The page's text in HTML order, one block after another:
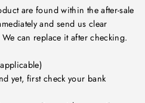
are found within the after-sale
and send us clear
can replace it after checking.
yet, first check your bank